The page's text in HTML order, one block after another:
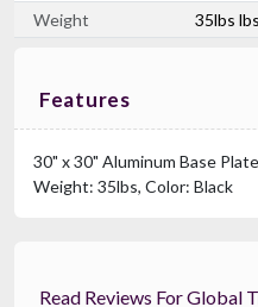
Weight
35lbs lbs
Features
30" x 30" Aluminum Base
Weight: 35lbs, Color: Black
Read Reviews For Global Truss BASE PLATE 30X30